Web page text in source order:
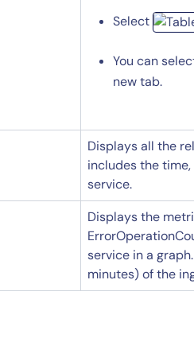
Select
You can
new tab.
Displays all the
includes the
service.
Displays the
service in a
minutes) of the